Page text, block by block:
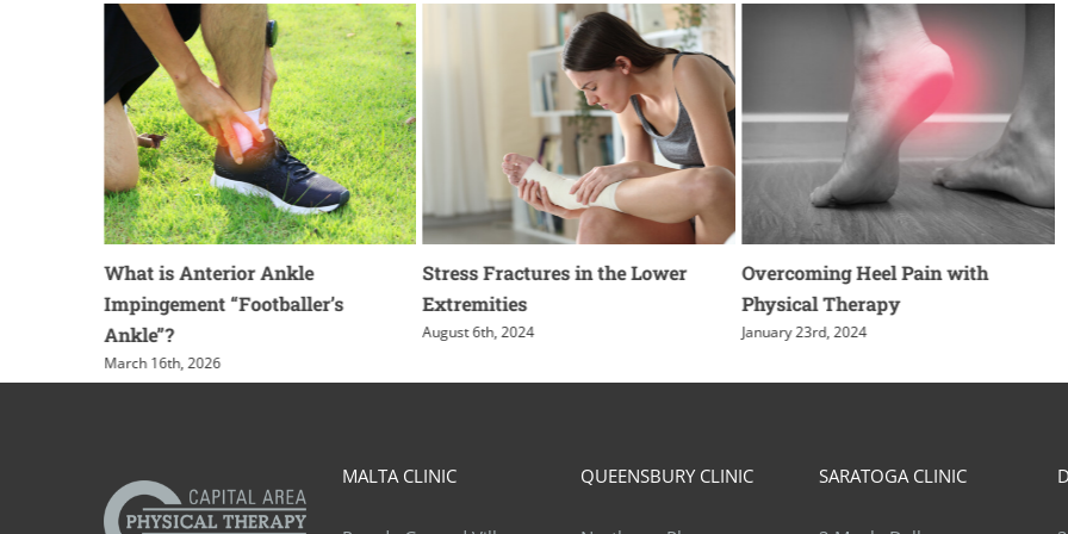
What is Anterior Ankle
Impingement “Footballer’s
Ankle”?
March 16th, 2026
Stress Fractures in the Lower
Extremities
August 6th, 2024
Overcoming Heel Pain with
Physical Therapy
January 23rd, 2024
MALTA CLINIC QUEENSBURY CLINIC SARATOGA CLINIC